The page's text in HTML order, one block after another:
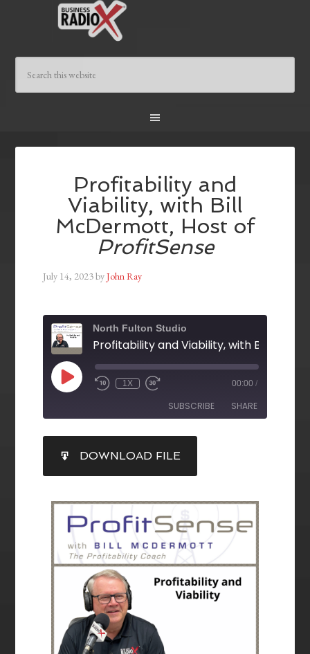
Profitability and
Viability, with Bill
McDermott, Host of
ProfitSense
July 14, 2023byJohn Ray
North Fulton Studio
1X 00:00 /
SUBSCRIBE SHARE
RSS FEED
SHARE
LINK
EMBED
DOWNLOAD FILE